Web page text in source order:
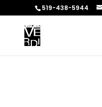
519-438-5944